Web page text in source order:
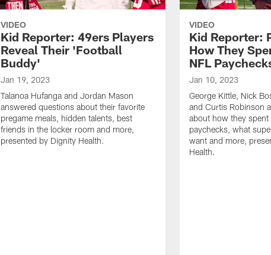
VIDEO
Kid Reporter: 49ers Players
Reveal Their 'Football
Buddy'
Jan 19, 2023
Talanoa Hufanga and Jordan Mason
answered questions about their favorite
pregame meals, hidden talents, best
friends in the locker room and more,
presented by Dignity Health.
VIDEO
Kid Reporter:
How They
NFL
Jan 10, 2023
George Kittle, Nick
and Curtis Robinson
about how they spent
paychecks, what
want and more,
Health.